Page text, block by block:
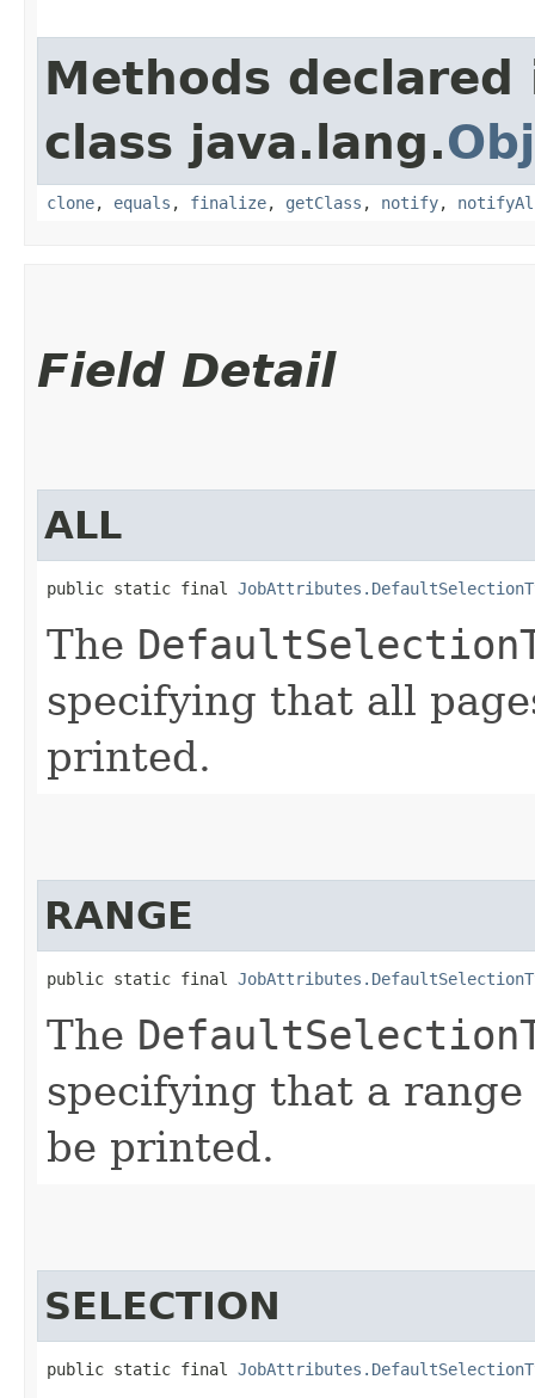
Methods declared
class java.lang.
clone, equals , finalize, getClass , notify,
Field Detail
ALL
public static final
The
specifying that all
printed.
RANGE
public static final
The
specifying that a
be printed.
SELECTION
public static final